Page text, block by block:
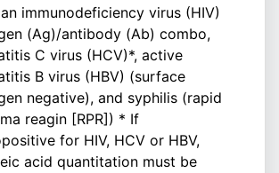
immunodeficiency virus (HIV)
(Ag)/antibody (Ab) combo,
C virus (HCV)*, active
B virus (HBV) (surface
negative), and syphilis (rapid
reagin [RPR]) * If
for HIV, HCV or HBV,
acid quantitation must be